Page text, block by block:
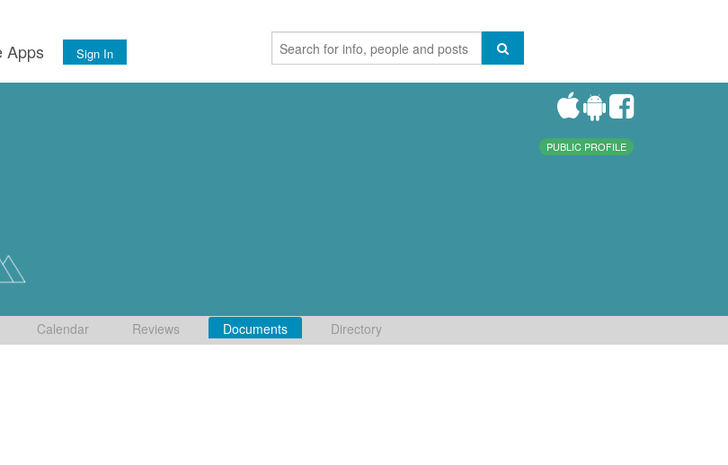
Apps Sign In
PUBLIC PROFILE
Calendar Reviews Documents Directory